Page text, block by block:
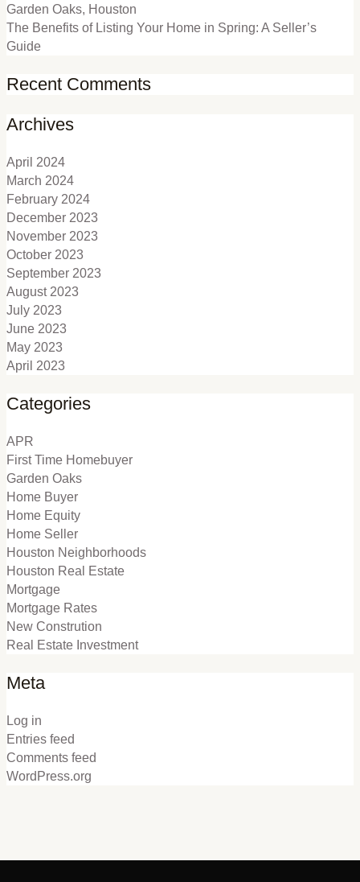
Garden Oaks, Houston
The Benefits of Listing Your Home in Spring: A Seller’s
Guide
Recent Comments
Archives
April 2024
March 2024
February 2024
December 2023
November 2023
October 2023
September 2023
August 2023
July 2023
June 2023
May 2023
April 2023
Categories
APR
First Time Homebuyer
Garden Oaks
Home Buyer
Home Equity
Home Seller
Houston Neighborhoods
Houston Real Estate
Mortgage
Mortgage Rates
New Constrution
Real Estate Investment
Meta
Log in
Entries feed
Comments feed
WordPress.org